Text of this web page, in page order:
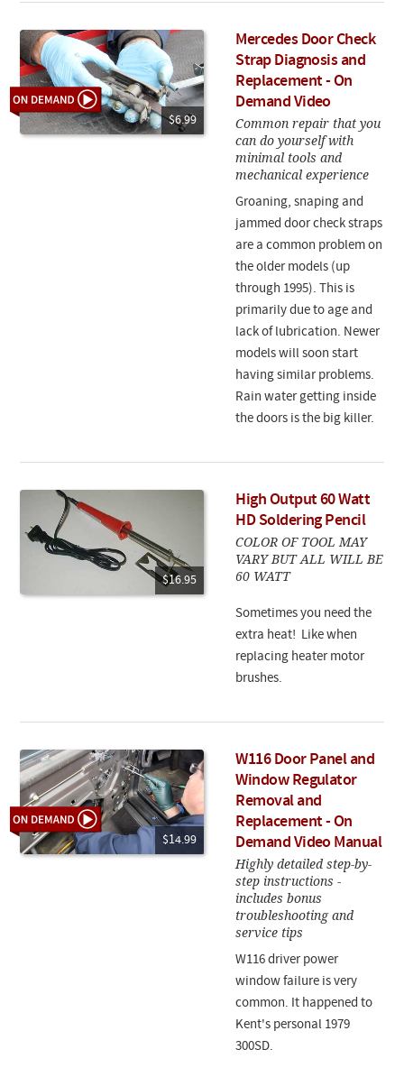
$6.99
Mercedes Door Check
Strap Diagnosis and
Replacement - On
Demand Video
Common repair that you
can do yourself with
minimal tools and
mechanical experience
Groaning, snaping and
jammed door check straps
are a common problem on
the older models (up
through 1995). This is
primarily due to age and
lack of lubrication. Newer
models will soon start
having similar problems.
Rain water getting inside
the doors is the big killer.
$16.95
High Output 60 Watt
HD Soldering Pencil
COLOR OF TOOL MAY
VARY BUT ALL WILL BE
60 WATT
Sometimes you need the
extra heat! Like when
replacing heater motor
brushes.
$14.99
W116 Door Panel and
Window Regulator
Removal and
Replacement - On
Demand Video Manual
Highly detailed step-by-
step instructions -
includes bonus
troubleshooting and
service tips
W116 driver power
window failure is very
common. It happened to
Kent's personal 1979
300SD.